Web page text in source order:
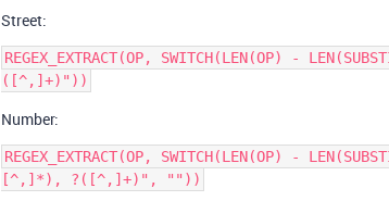
Street:
REGEX_EXTRACT(OP, SWITCH(LEN(OP) -
Number:
REGEX_EXTRACT(OP, SWITCH(LEN(OP) -